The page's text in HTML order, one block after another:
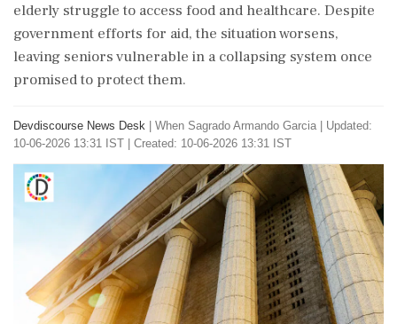
elderly struggle to access food and healthcare. Despite
government efforts for aid, the situation worsens,
leaving seniors vulnerable in a collapsing system once
promised to protect them.
Devdiscourse News Desk When Sagrado Armando Garcia
Updated:
10-06-2026 13:31 IST | Created: 10-06-2026 13:31 IST